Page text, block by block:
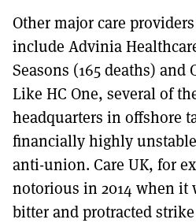
Other major care
include Advinia
Seasons (165 deaths) and
Like HC One, several of
headquarters in offshore
financially highly
anti-union. Care UK, for
notorious in 2014 when it
bitter and protracted